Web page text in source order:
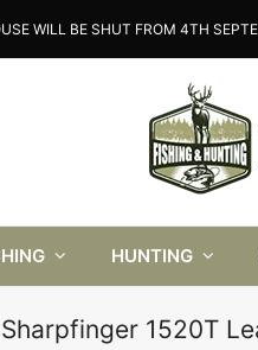
WILL BE SHUT FROM 4TH
HUNTING
1520T